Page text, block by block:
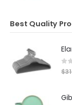
Best Quality
0
$